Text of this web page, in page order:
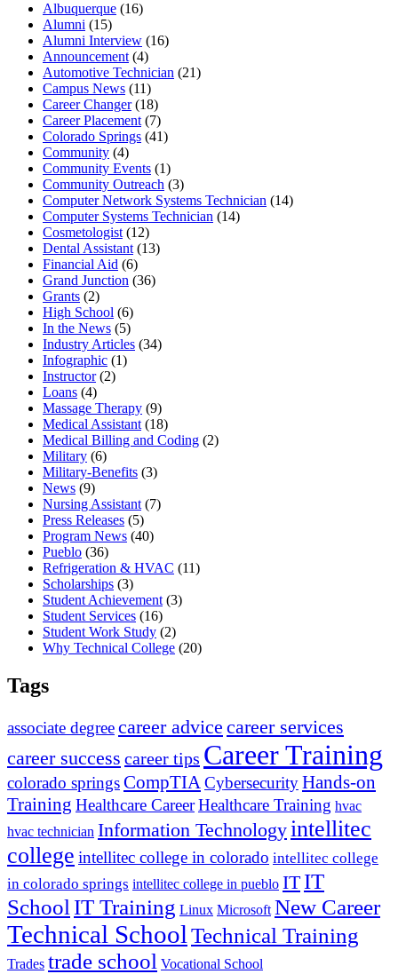
Albuquerque (16)
Alumni (15)
Alumni Interview (16)
Announcement (4)
Automotive Technician (21)
Campus News (11)
Career Changer(18)
Career Placement (7)
Colorado Springs (41)
Community (4)
Community Events (1)
Community Outreach (3)
Computer Network Systems Technician (14)
Computer Systems Technician (14)
Cosmetologist (12)
Dental Assistant (13)
Financial Aid (6)
Grand Junction (36)
Grants (2)
High School (6)
In the News (5)
Industry Articles (34)
Infographic (1)
Instructor(2)
Loans (4)
Massage Therapy (9)
Medical Assistant (18)
Medical Billing and Coding (2)
Military (6)
Military-Benefits (3)
News (9)
Nursing Assistant (7)
Press Releases (5)
Program News (40)
Pueblo (36)
Refrigeration & HVAC (11)
Scholarships (3)
Student Achievement (3)
Student Services (16)
Student Work Study (2)
Why Technical College (20)
Tags
associate degreecareer advice career services
career success career tips Career Training
colorado springsCompTIACybersecurityHands-on
Training Healthcare CareerHealthcare Training hvac
hvac technician Information Technologyintellitec
college intellitec college in colorado intellitec college
in colorado springs intellitec college in pueblo IT IT
School IT Training Linux Microsoft New Career
Technical School Technical Training
Trades trade school Vocational School